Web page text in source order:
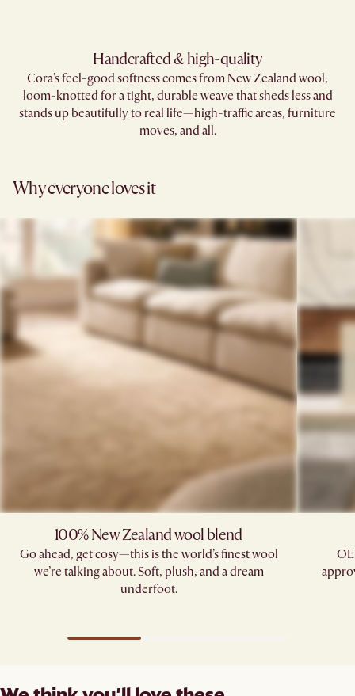
Handcrafted & high-quality
Cora's feel-good softness comes from New Zealand wool,
loom-knotted for a tight, durable weave that sheds less and
stands up beautifully to real life—high-traffic areas, furniture
moves, and all.
Why everyone loves it
100% New Zealand wool blend
Go ahead, get cosy—this is the world’s finest wool
we’re talking about. Soft, plush, and a dream
underfoot.